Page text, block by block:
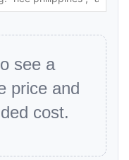
see a
price and
cost.